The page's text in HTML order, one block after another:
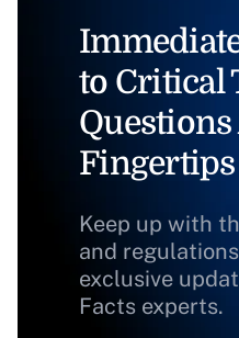
to Critical
Questions
Fingertips
Keep up with
and
exclusive
Facts experts.